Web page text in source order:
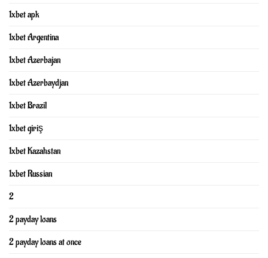
1xbet apk
1xbet Argentina
1xbet Azerbajan
1xbet Azerbaydjan
1xbet Brazil
1xbet giriş
1xbet Kazahstan
1xbet Russian
2
2 payday loans
2 payday loans at once